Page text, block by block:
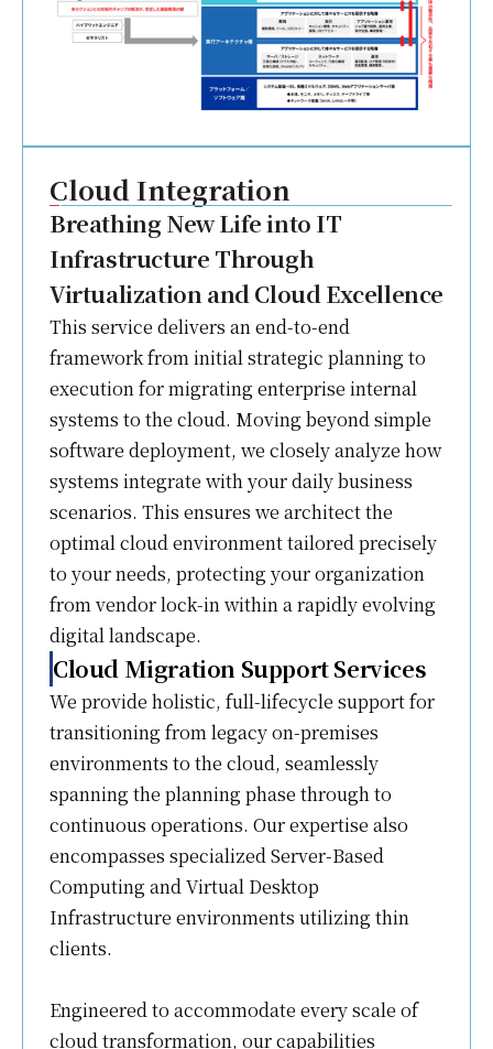
Cloud Integration
Breathing New Life into IT
Infrastructure Through
Virtualization and Cloud Excellence
This service delivers an end-to-end
framework from initial strategic planning to
execution for migrating enterprise internal
systems to the cloud. Moving beyond simple
software deployment, we closely analyze how
systems integrate with your daily business
scenarios. This ensures we architect the
optimal cloud environment tailored precisely
to your needs, protecting your organization
from vendor lock-in within a rapidly evolving
digital landscape.
Cloud Migration Support Services
We provide holistic, full-lifecycle support for
transitioning from legacy on-premises
environments to the cloud, seamlessly
spanning the planning phase through to
continuous operations. Our expertise also
encompasses specialized Server-Based
Computing and Virtual Desktop
Infrastructure environments utilizing thin
clients.
Engineered to accommodate every scale of
cloud transformation, our capabilities